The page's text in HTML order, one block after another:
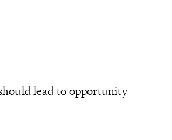
lead to opportunity